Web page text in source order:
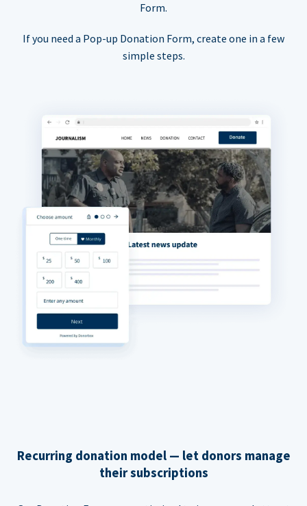
Form.
If you need a Pop-up Donation Form, create one in a few
simple steps.
Recurring donation model — let donors manage
their subscriptions